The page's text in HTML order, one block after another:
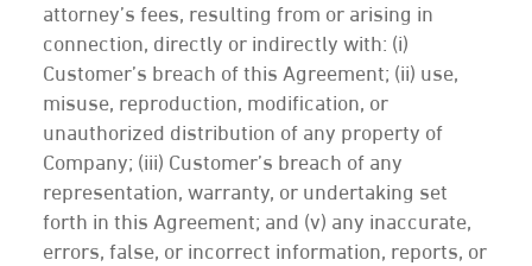
attorney’s fees, resulting from or arising in
connection, directly or indirectly with: (i)
Customer’s breach of this Agreement; (ii) use,
misuse, reproduction, modification, or
unauthorized distribution of any property of
Company; (iii) Customer’s breach of any
representation, warranty, or undertaking set
forth in this Agreement; and (v) any inaccurate,
errors, false, or incorrect information, reports, or